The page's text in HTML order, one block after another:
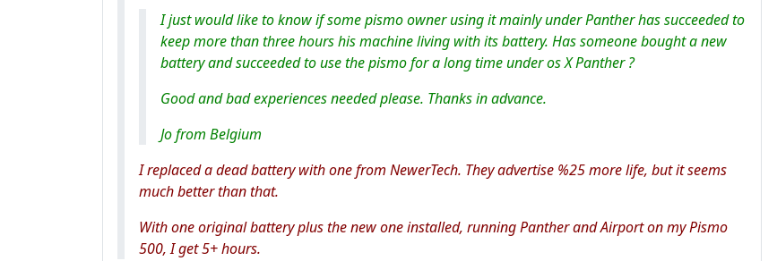
I just would like to know if some pismo owner using it mainly under Panther has succeeded to
keep more than three hours his machine living with its battery. Has someone bought a new
battery and succeeded to use the pismo for a long time under os X Panther ?
Good and bad experiences needed please. Thanks in advance.
Jo from Belgium
I replaced a dead battery with one from NewerTech. They advertise %25 more life, but it seems
much better than that.
With one original battery plus the new one installed, running Panther and Airport on my Pismo
500, I get 5+ hours.